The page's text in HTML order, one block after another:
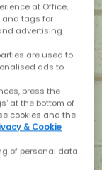
at Office,
and tags for
advertising
are used to
ads to
press the
at the bottom of
cookies and the
& Cookie
of personal data